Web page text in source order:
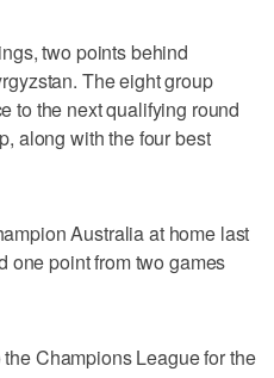
two points behind
The eight group
to the next qualifying round
along with the four best
Australia at home last
one point from two games
Champions League for the